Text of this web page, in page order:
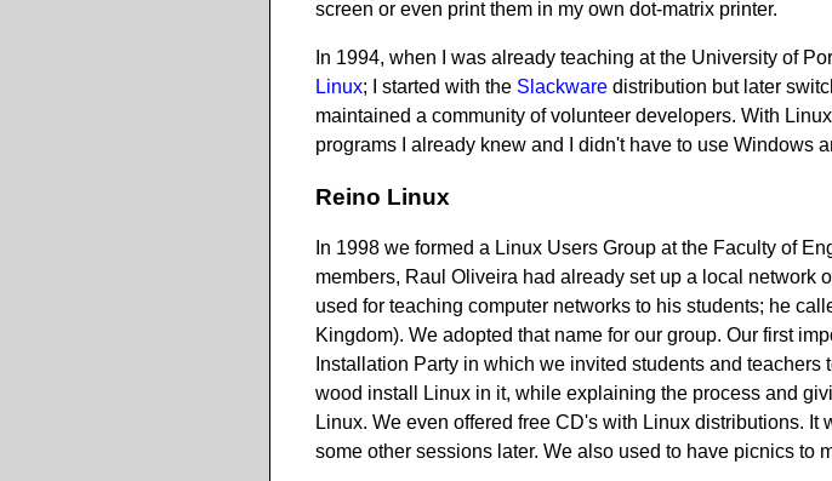
screen or even print them in my own dot-matrix printer.
In 1994, when I was already teaching at the University of
Linux; I started with the Slackware distribution but later
maintained a community of volunteer developers. With
programs I already knew and I didn't have to use Windows
Reino Linux
In 1998 we formed a Linux Users Group at the Faculty of
members, Raul Oliveira had already set up a local network
used for teaching computer networks to his students; he
Kingdom). We adopted that name for our group. Our first
Installation Party in which we invited students and teachers
wood install Linux in it, while explaining the process and
Linux. We even offered free CD's with Linux distributions. It
some other sessions later. We also used to have picnics to